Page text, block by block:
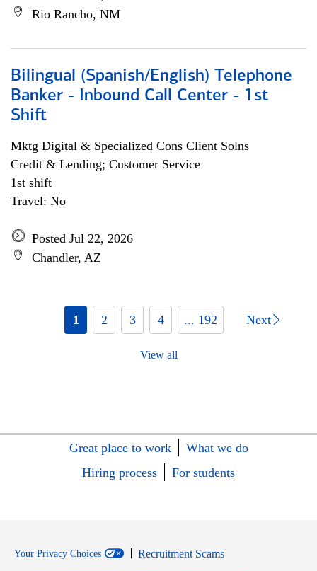
Rio Rancho, NM
Bilingual (Spanish/English) Telephone
Banker - Inbound Call Center - 1st
Shift
Mktg Digital & Specialized Cons Client Solns
Credit & Lending; Customer Service
1st shift
Travel: No
Posted Jul 22, 2026
Chandler, AZ
1 2 3 4 ... 192 Next
View all
Great place to work
What we do
Hiring process
For students
Your Privacy Choices
Recruitment Scams